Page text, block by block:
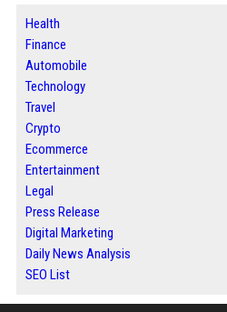
Health
Finance
Automobile
Technology
Travel
Crypto
Ecommerce
Entertainment
Legal
Press Release
Digital Marketing
Daily News Analysis
SEO List